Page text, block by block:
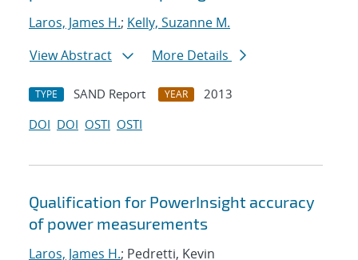
Laros, James H.; Kelly, Suzanne M.
View Abstract
More Details
TYPE SAND Report YEAR
2013
DOI DOI OSTI OSTI
Qualification for PowerInsight accuracy
of power measurements
Laros, James H.; Pedretti, Kevin